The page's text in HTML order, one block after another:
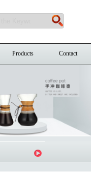
Products Contact